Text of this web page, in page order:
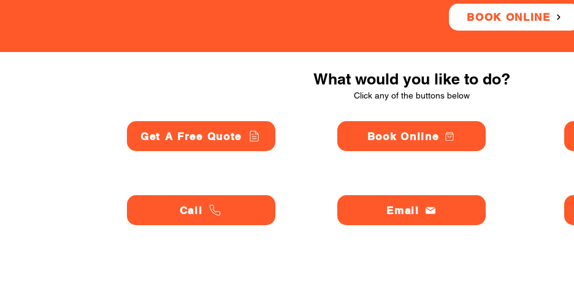
BOOK ONLINE
What would you like to do?
Click any of the buttons below
Get A Free Quote
Call
Book Online
Email